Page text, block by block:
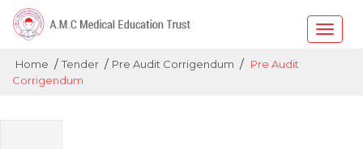
Toggle
Home / Tender / Pre Audit Corrigendum / Pre Audit
Corrigendum